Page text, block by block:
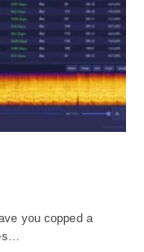
you copped a